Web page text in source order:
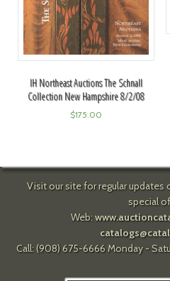
IH Northeast Auctions The Schnall
Collection New Hampshire 8/2/08
$175.00
Visit our site for regular updates
special
Web:
Call: (908) 675-6666 Monday -